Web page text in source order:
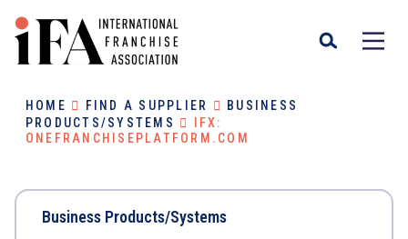
HOME FIND A SUPPLIER
BUSINESS
PRODUCTS/SYSTEMS
IFX:
ONEFRANCHISEPLATFORM.COM
Business Products/Systems